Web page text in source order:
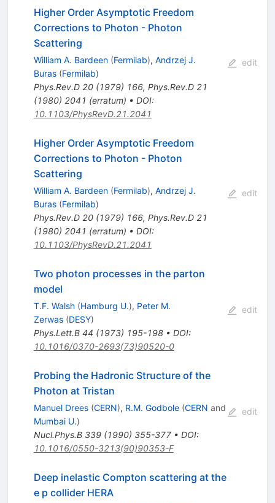
Higher Order Asymptotic Freedom
Corrections to Photon - Photon
Scattering
William A. Bardeen (Fermilab), Andrzej J.
Buras (Fermilab)
Phys.Rev.D 20(1979) 166, Phys.Rev.D 21
(1980) 2041 (erratum) • DOI:
10.1103/PhysRevD.21.2041
edit
Higher Order Asymptotic Freedom
Corrections to Photon - Photon
Scattering
William A. Bardeen (Fermilab), Andrzej J.
Buras (Fermilab)
Phys.Rev.D 20(1979) 166, Phys.Rev.D 21
(1980) 2041 (erratum) • DOI:
10.1103/PhysRevD.21.2041
edit
Two photon processes in the parton
model
T.F. Walsh (Hamburg U.), Peter M.
Zerwas (DESY)
Phys.Lett.B 44 (1973) 195-198• DOI:
10.1016/0370-2693(73)90520-0
edit
Probing the Hadronic Structure of the
Photon at Tristan
Manuel Drees (CERN), R.M. Godbole (CERN and
Mumbai U.)
Nucl.Phys.B 339(1990) 355-377• DOI:
10.1016/0550-3213(90)90353-F
edit
Deep inelastic Compton scattering at the
e p collider HERA